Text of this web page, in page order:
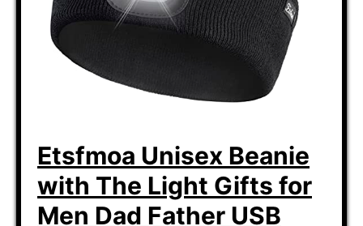
Etsfmoa Unisex Beanie
with The Light Gifts for
Men Dad Father USB